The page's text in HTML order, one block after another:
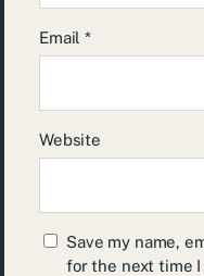
Email*
Website
Save my name,
for the next time I